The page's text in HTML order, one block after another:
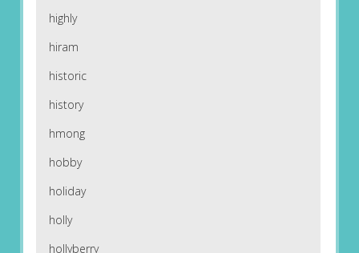
highly
hiram
historic
history
hmong
hobby
holiday
holly
hollyberry